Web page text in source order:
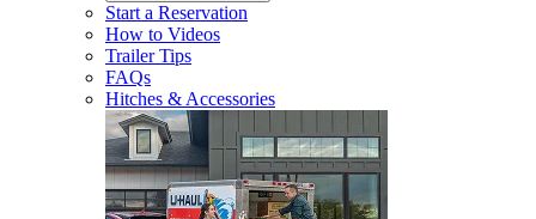
Start a Reservation
How to Videos
Trailer Tips
FAQs
Hitches & Accessories